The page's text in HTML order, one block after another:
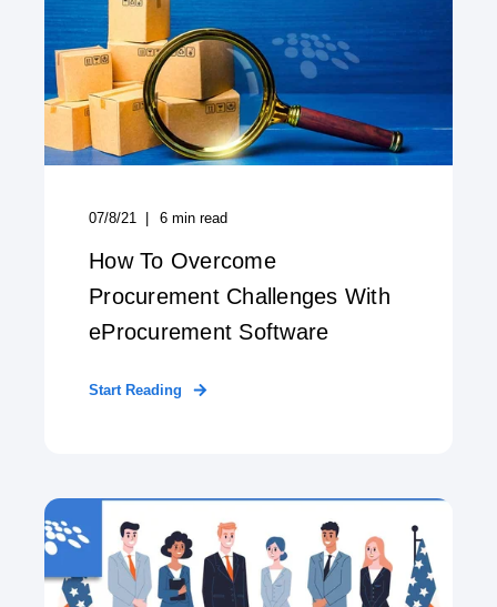
07/8/21 6 min read
How To Overcome
Procurement Challenges With
eProcurement Software
Start Reading